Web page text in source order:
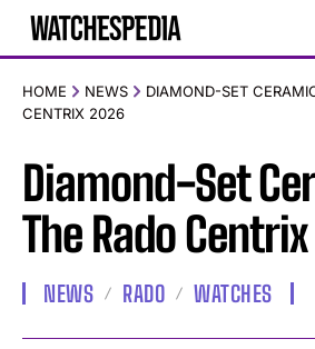
HOME NEWS
DIAMOND-SET
CENTRIX 2026
Diamond-Set
The Rado
NEWS RADO WATCHES